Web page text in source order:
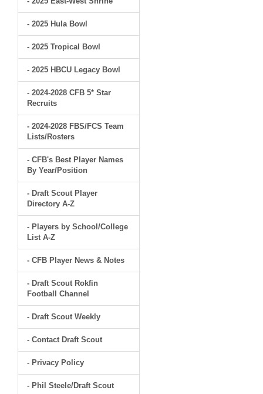
- 2025 Hula Bowl
- 2025 Tropical Bowl
- 2025 HBCU Legacy Bowl
- 2024-2028 CFB 5* Star
Recruits
- 2024-2028 FBS/FCS Team
Lists/Rosters
- CFB's Best Player Names
By Year/Position
- Draft Scout Player
Directory A-Z
- Players by School/College
List A-Z
- CFB Player News & Notes
- Draft Scout Rokfin
Football Channel
- Draft Scout Weekly
- Contact Draft Scout
- Privacy Policy
- Phil Steele/Draft Scout